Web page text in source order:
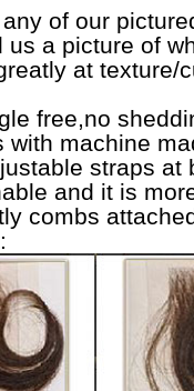
of our
us a picture of
at texture/
free,no
with machine
straps at
and it is
combs